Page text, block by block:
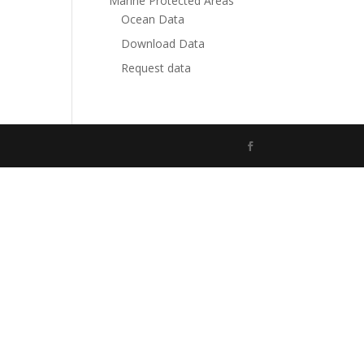
Ocean Data
Download Data
Request data